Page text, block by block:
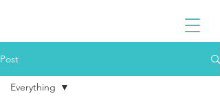
Post
Everything